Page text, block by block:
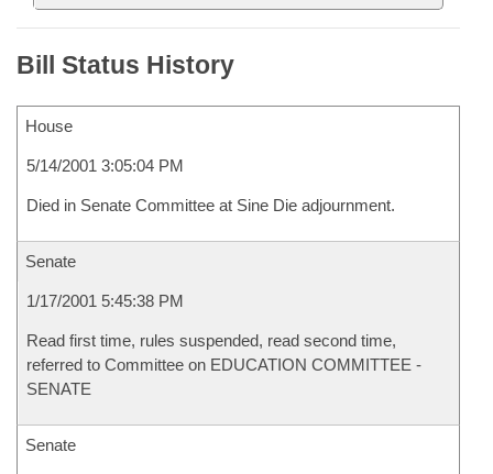
Bill Status History
House
5/14/2001 3:05:04 PM
Died in Senate Committee at Sine Die adjournment.
Senate
1/17/2001 5:45:38 PM
Read first time, rules suspended, read second time,
referred to Committee on EDUCATION COMMITTEE -
SENATE
Senate